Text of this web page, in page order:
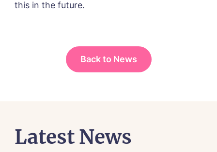
this in the future.
Back to News
Latest News